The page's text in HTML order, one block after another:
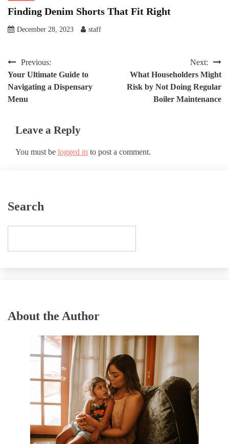
Finding Denim Shorts That Fit Right
December 28, 2023 staff
Post
navigation
Previous:
Your Ultimate Guide to
Navigating a Dispensary
Menu
Next:
What Householders Might
Risk by Not Doing Regular
Boiler Maintenance
Leave a Reply
You must be logged in to post a comment.
Search
About the Author